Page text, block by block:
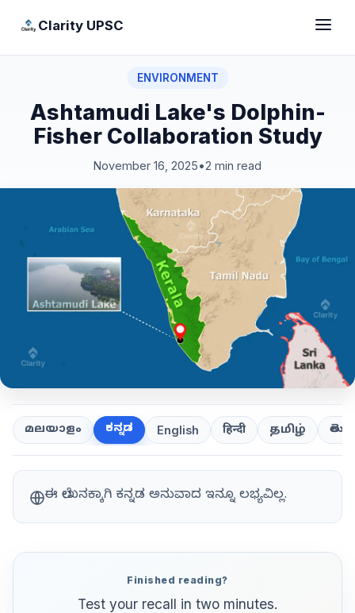
Clarity UPSC
ENVIRONMENT
Ashtamudi Lake's Dolphin-
Fisher Collaboration Study
November 16, 2025•2 min read
മലയാളം ಕನ್ನಡ English हिन्दी தமிழ்
ಈ ಲೇಖನಕ್ಕಾಗಿ ಕನ್ನಡ ಅನುವಾದ ಇನ್ನೂ ಲಭ್ಯವಿಲ್ಲ.
Finished reading?
Test your recall in two minutes.